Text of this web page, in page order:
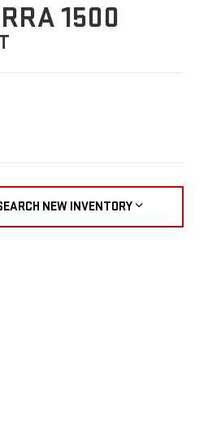
1500
NEW INVENTORY